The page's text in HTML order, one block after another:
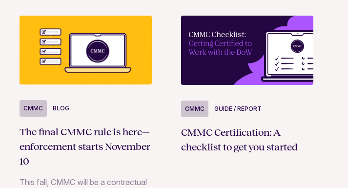
CMMC BLOG
The final CMMC rule is here—
enforcement starts November
10
This fall, CMMC will be a contractual
CMMC GUIDE / REPORT
CMMC Certification: A
checklist to get you started